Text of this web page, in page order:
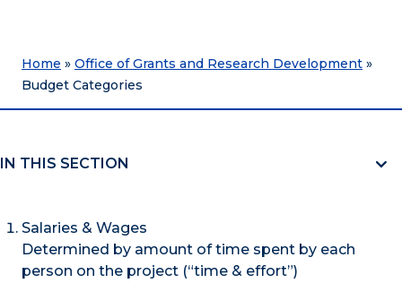
Home » Office of Grants and Research Development »
Budget Categories
IN THIS SECTION
Salaries & Wages
Determined by amount of time spent by each
person on the project (“time & effort”)